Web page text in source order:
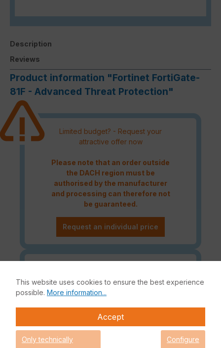
Description
Reviews
Product information "Fortinet FortiGate-
81F - Advanced Threat Protection"
Limited budget? - Request your
attractive offer now
Please note that an order outside
the DACH region must be
authorised by the manufacturer
and processing can therefore not
be guaranteed.
Request an individual price
Fortinet Continous Service policy
for license renewals if your license
is about to expire or has already
expired!
This website uses cookies to ensure the best experience
possible. More information...
Accept
Only technically Configure